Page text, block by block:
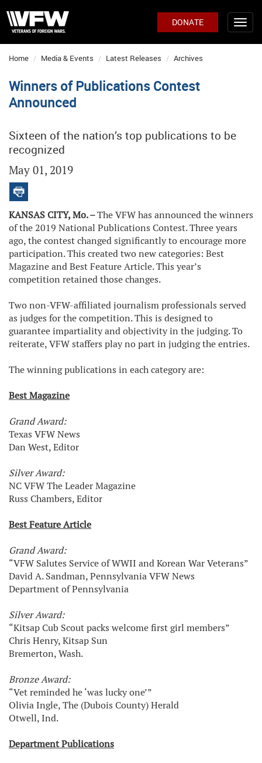
DONATE
Home Media & Events Latest Releases Archives
Winners of Publications Contest
Announced
Sixteen of the nation’s top publications to be
recognized
May 01, 2019
KANSAS CITY, Mo. –The VFW has announced the winners
of the 2019 National Publications Contest. Three years
ago, the contest changed significantly to encourage more
participation. This created two new categories: Best
Magazine and Best Feature Article. This year’s
competition retained those changes.
Two non-VFW-affiliated journalism professionals served
as judges for the competition. This is designed to
guarantee impartiality and objectivity in the judging. To
reiterate, VFW staffers play no part in judging the entries.
The winning publications in each category are:
Best Magazine
Grand Award:
Texas VFW News
Dan West, Editor
Silver Award:
NC VFW The Leader Magazine
Russ Chambers, Editor
Best Feature Article
Grand Award:
“VFW Salutes Service of WWII and Korean War Veterans”
David A. Sandman, Pennsylvania VFW News
Department of Pennsylvania
Silver Award:
“Kitsap Cub Scout packs welcome first girl members”
Chris Henry, Kitsap Sun
Bremerton, Wash.
Bronze Award:
“Vet reminded he ‘was lucky one’”
Olivia Ingle, The (Dubois County) Herald
Otwell, Ind.
Department Publications